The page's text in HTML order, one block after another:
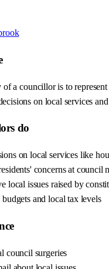
a councillor is to
on local services
do
on local services like
concerns at council
local issues raised by
and local tax levels
council surgeries